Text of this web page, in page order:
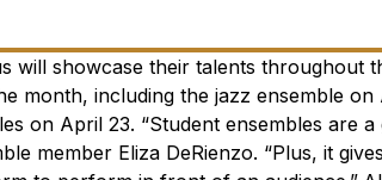
will showcase their talents throughout
month, including the jazz ensemble
on April 23. “Student ensembles are
member Eliza DeRienzo. “Plus, it